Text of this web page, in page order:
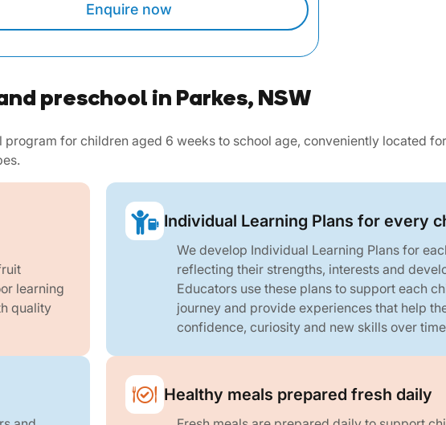
Enquire now
preschool in Parkes, NSW
for children aged 6 weeks to school age, conveniently located
learning
quality
Individual Learning Plans for every
We develop Individual Learning Plans for
reflecting their strengths, interests and
Educators use these plans to support each
journey and provide experiences that help
confidence, curiosity and new skills over time
Healthy meals prepared fresh daily